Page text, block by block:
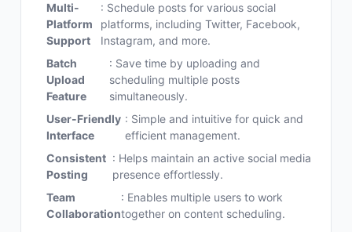
Multi-
Platform
Support
: Schedule posts for various social
platforms, including Twitter, Facebook,
Instagram, and more.
Batch
Upload
Feature
: Save time by uploading and
scheduling multiple posts
simultaneously.
User-Friendly
Interface
: Simple and intuitive for quick and
efficient management.
Consistent
Posting
: Helps maintain an active social media
presence effortlessly.
Team
Collaboration
: Enables multiple users to work
together on content scheduling.